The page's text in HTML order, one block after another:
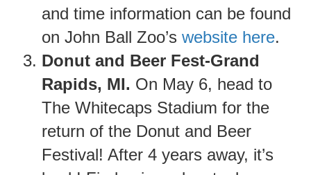
and time information can be found
on John Ball Zoo’s website here.
Donut and Beer Fest-Grand
Rapids, MI. On May 6, head to
The Whitecaps Stadium for the
return of the Donut and Beer
Festival! After 4 years away, it’s